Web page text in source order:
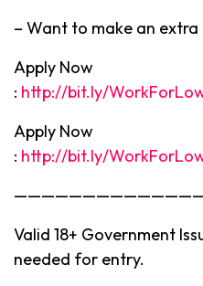
– Want to make an
Apply Now
: http://bit.ly/
Apply Now
: http://bit.ly/
Valid 18+ Government
needed for entry.